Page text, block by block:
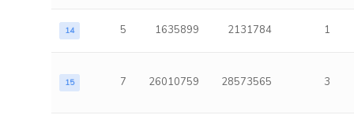
14 5 1635899 2131784 1
15 7 26010759 28573565 3